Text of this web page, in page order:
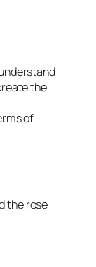
the
of
the rose